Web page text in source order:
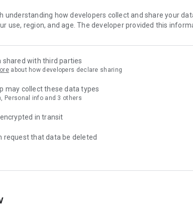
application provides access not only to current and
Women magazine.
subscription, privacy policy and rules of using the
regulamin
understanding how developers collect and share your
use, region, and age. The developer provided this
shared with third parties
about how developers declare sharing
may collect these data types
Personal info and 3 others
in transit
request that data be deleted